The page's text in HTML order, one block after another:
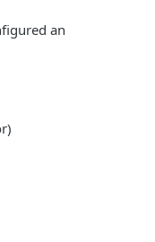
an